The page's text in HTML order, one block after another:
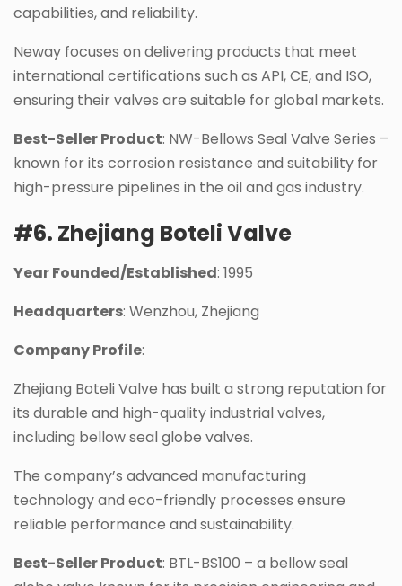
capabilities, and reliability.
Neway focuses on delivering products that meet
international certifications such as API, CE, and ISO,
ensuring their valves are suitable for global markets.
Best-Seller Product: NW-Bellows Seal Valve Series –
known for its corrosion resistance and suitability for
high-pressure pipelines in the oil and gas industry.
#6. Zhejiang Boteli Valve
Year Founded/Established: 1995
Headquarters: Wenzhou, Zhejiang
Company Profile:
Zhejiang Boteli Valve has built a strong reputation for
its durable and high-quality industrial valves,
including bellow seal globe valves.
The company’s advanced manufacturing
technology and eco-friendly processes ensure
reliable performance and sustainability.
Best-Seller Product: BTL-BS100 – a bellow seal